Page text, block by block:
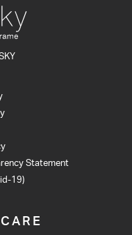
Statement
19)